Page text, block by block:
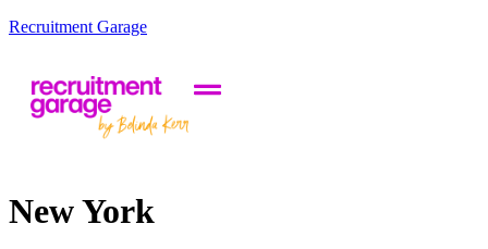
Recruitment Garage
New York